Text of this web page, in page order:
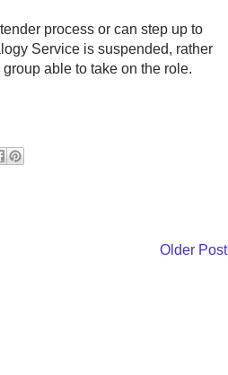
process or can step up to
Service is suspended, rather
able to take on the role.
Older Post